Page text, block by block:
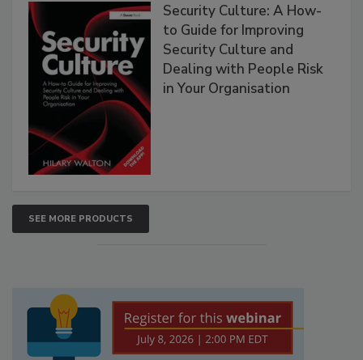
Security Culture: A How-
to Guide for Improving
Security Culture and
Dealing with People Risk
in Your Organisation
SEE MORE PRODUCTS